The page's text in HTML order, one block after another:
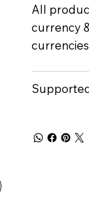
All
currency